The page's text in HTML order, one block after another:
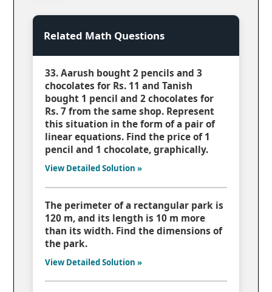
Related Math Questions
33. Aarush bought 2 pencils and 3
chocolates for Rs. 11 and Tanish
bought 1 pencil and 2 chocolates for
Rs. 7 from the same shop. Represent
this situation in the form of a pair of
linear equations. Find the price of 1
pencil and 1 chocolate, graphically.
View Detailed Solution »
The perimeter of a rectangular park is
120 m, and its length is 10 m more
than its width. Find the dimensions of
the park.
View Detailed Solution »